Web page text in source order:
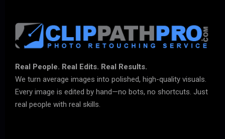
Real People. Real Edits. Real Results.
We turn average images into polished, high-quality visuals.
Every image is edited by hand—no bots, no shortcuts. Just
real people with real skills.